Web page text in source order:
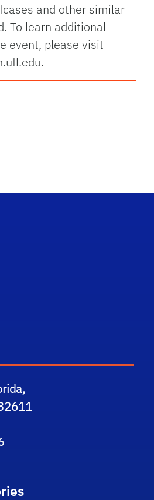
and other similar
To learn additional
event, please visit